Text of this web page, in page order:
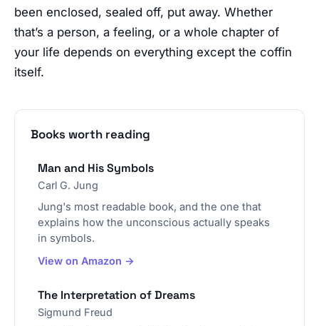
been enclosed, sealed off, put away. Whether
that’s a person, a feeling, or a whole chapter of
your life depends on everything except the coffin
itself.
Books worth reading
Man and His Symbols
Carl G. Jung
Jung's most readable book, and the one that
explains how the unconscious actually speaks
in symbols.
View on Amazon →
The Interpretation of Dreams
Sigmund Freud